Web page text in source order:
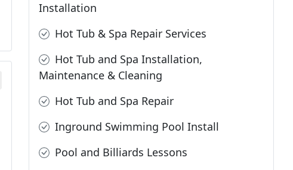
Installation
Hot Tub & Spa Repair Services
Hot Tub and Spa Installation,
Maintenance & Cleaning
Hot Tub and Spa Repair
Inground Swimming Pool Install
Pool and Billiards Lessons